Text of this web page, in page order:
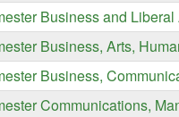
Business and
Business, Arts,
Business,
Communications,